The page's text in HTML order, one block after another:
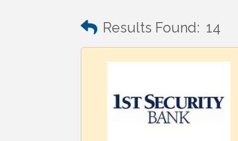
Results Found: 14